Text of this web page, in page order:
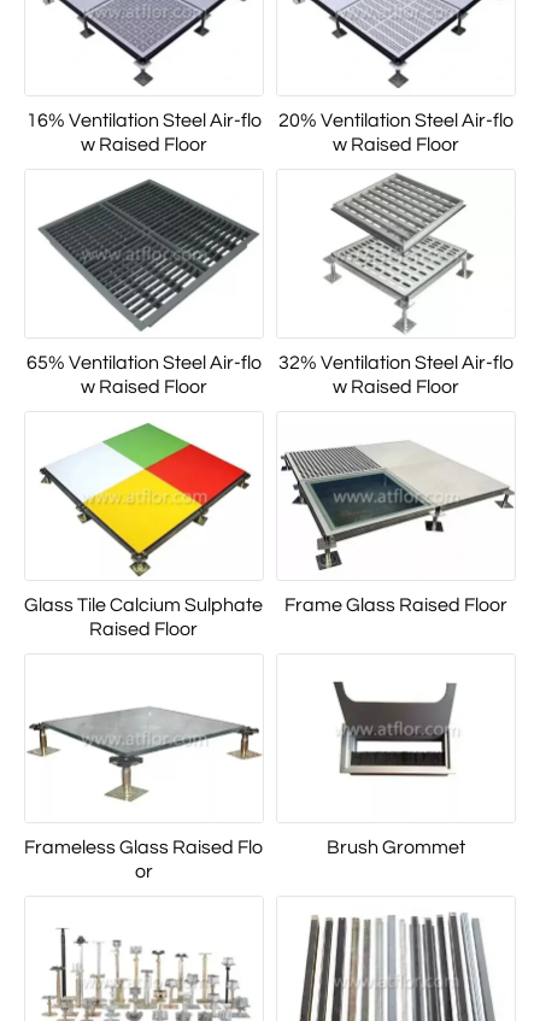
16% Ventilation Steel Air-flo
w Raised Floor
20% Ventilation Steel Air-flo
w Raised Floor
65% Ventilation Steel Air-flo
w Raised Floor
32% Ventilation Steel Air-flo
w Raised Floor
Glass Tile Calcium Sulphate
Raised Floor
Frame Glass Raised Floor
Frameless Glass Raised Flo
or
Brush Grommet